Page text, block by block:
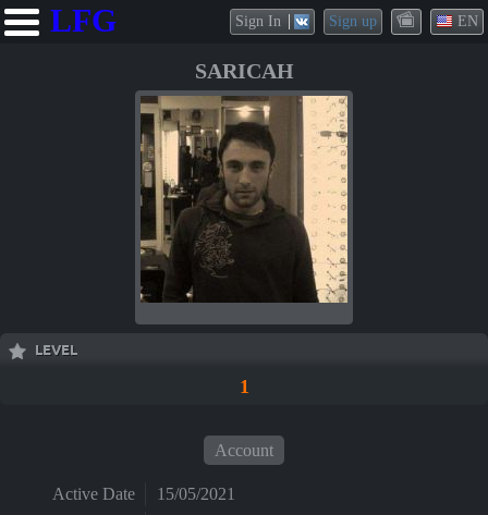
LFG Sign In Sign up EN
SARICAH
LEVEL
1
Account
Active Date
15/05/2021